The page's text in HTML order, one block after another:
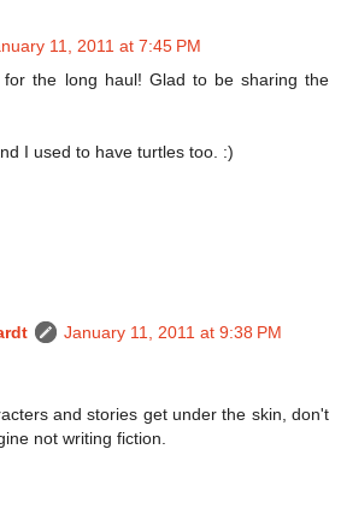
11, 2011 at 7:45 PM
the long haul! Glad to be sharing the
I used to have turtles too. :)
January 11, 2011 at 9:38 PM
and stories get under the skin, don't
not writing fiction.